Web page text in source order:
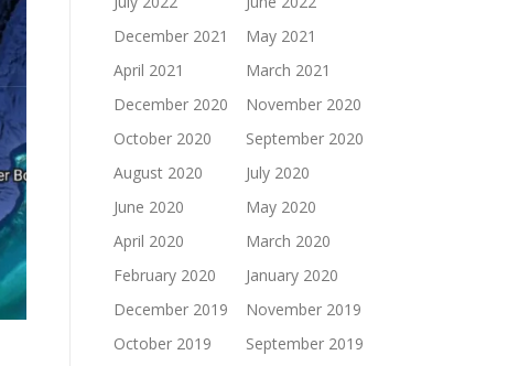
December 2021
May 2021
April 2021
March 2021
December 2020
November 2020
October 2020
September 2020
August 2020
July 2020
June 2020
May 2020
April 2020
March 2020
February 2020
January 2020
December 2019
November 2019
October 2019
September 2019